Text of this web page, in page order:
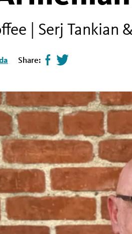
| Serj Tankian
Share: Share
on
facebook
Tweet
page